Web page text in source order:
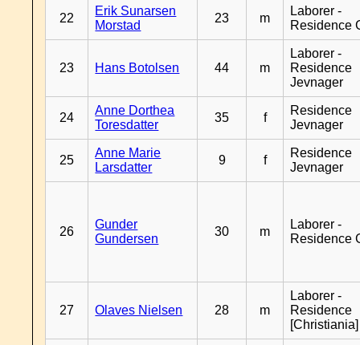
22
Erik Sunarsen
Morstad
23 m
Laborer -
Residence
23 Hans Botolsen 44 m
Laborer -
Residence
Jevnager
24
Anne Dorthea
Toresdatter
35 f
Residence
Jevnager
25
Anne Marie
Larsdatter
9 f
Residence
Jevnager
26
Gunder
Gundersen
30 m
Laborer -
Residence
27 Olaves Nielsen 28 m
Laborer -
Residence
[Christiania]